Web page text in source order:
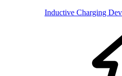
Inductive Charging